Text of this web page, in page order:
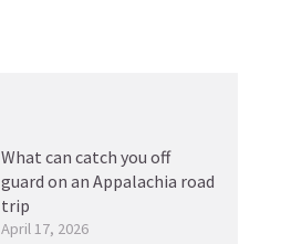
What can catch you off
guard on an Appalachia road
trip
April 17, 2026